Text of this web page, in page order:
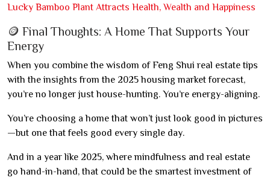
Lucky Bamboo Plant Attracts Health, Wealth and Happiness
🪙 Final Thoughts: A Home That Supports Your
Energy
When you combine the wisdom of Feng Shui real estate tips
with the insights from the 2025 housing market forecast,
you’re no longer just house-hunting. You’re energy-aligning.
You’re choosing a home that won’t just look good in pictures
—but one that feels good every single day.
And in a year like 2025, where mindfulness and real estate
go hand-in-hand, that could be the smartest investment of